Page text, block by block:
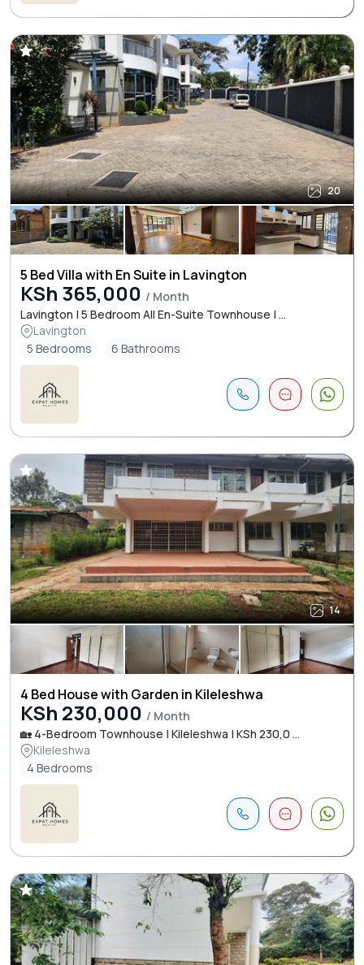
20
5 Bed Villa with En Suite in Lavington
KSh 365,000 / Month
Lavington | 5 Bedroom All En-Suite Townhouse | ...
Lavington
5 Bedrooms
6 Bathrooms
14
4 Bed House with Garden in Kileleshwa
KSh 230,000 / Month
🏡 4-Bedroom Townhouse | Kileleshwa | KSh 230,0 ...
Kileleshwa
4 Bedrooms